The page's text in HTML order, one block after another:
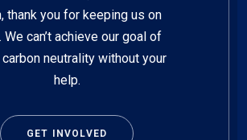
thank you for keeping us on
We can’t achieve our goal of
carbon neutrality without your
help.
GET INVOLVED